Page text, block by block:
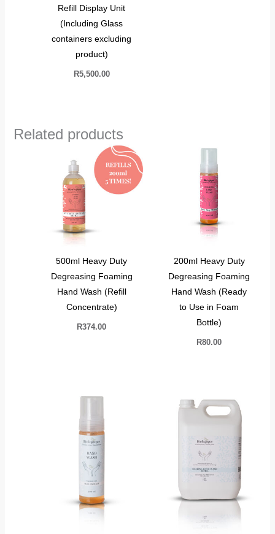
Refill Display Unit
(Including Glass
containers excluding
product)
R5,500.00
Related products
500ml Heavy Duty
Degreasing Foaming
Hand Wash (Refill
Concentrate)
R374.00
200ml Heavy Duty
Degreasing Foaming
Hand Wash (Ready
to Use in Foam
Bottle)
R80.00